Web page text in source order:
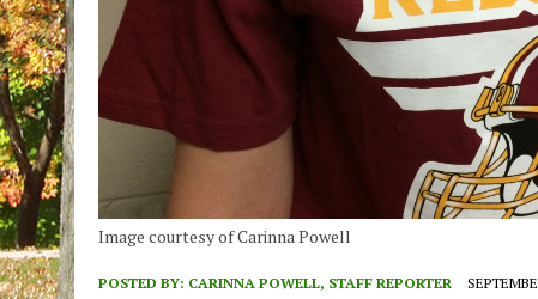
Image courtesy of Carinna Powell
POSTED BY: CARINNA POWELL, STAFF REPORTER